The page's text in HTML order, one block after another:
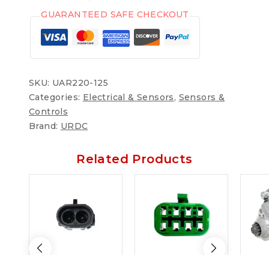
GUARANTEED SAFE CHECKOUT
SKU: UAR220-125
Categories: Electrical & Sensors, Sensors &
Controls
Brand: URDC
Related Products